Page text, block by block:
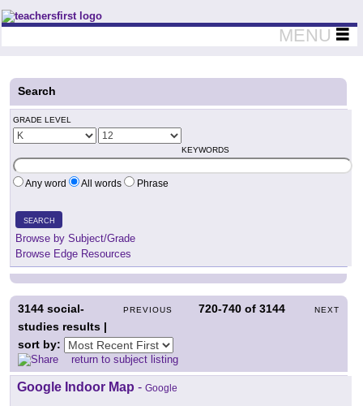
Teachers First - Thinking Teachers Teaching Thinkers
MENU
Search
GRADE LEVEL
KEYWORDS
Any word All words Phrase
SEARCH
Browse by Subject/Grade
Browse Edge Resources
PREVIOUS 720-740 of3144 NEXT
3144 social-
studies results |
sort by:
return to subject listing
Google Indoor Map - Google